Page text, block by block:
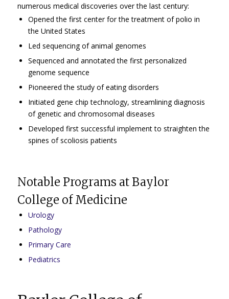
numerous medical discoveries over the last century:
Opened the first center for the treatment of polio in
the United States
Led sequencing of animal genomes
Sequenced and annotated the first personalized
genome sequence
Pioneered the study of eating disorders
Initiated gene chip technology, streamlining diagnosis
of genetic and chromosomal diseases
Developed first successful implement to straighten the
spines of scoliosis patients
Notable Programs at Baylor
College of Medicine
Urology
Pathology
Primary Care
Pediatrics